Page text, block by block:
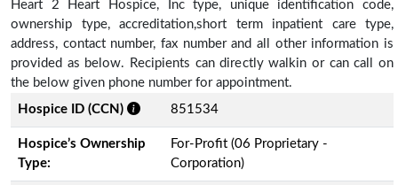
Heart 2 Heart Hospice, Inc type, unique identification code,
ownership type, accreditation,short term inpatient care type,
address, contact number, fax number and all other information is
provided as below. Recipients can directly walkin or can call on
the below given phone number for appointment.
Hospice ID (CCN)
851534
Hospice’s Ownership
Type:
For-Profit (06 Proprietary -
Corporation)